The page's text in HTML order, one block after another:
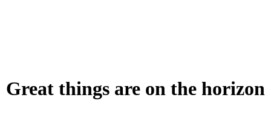
Great things are on the horizon